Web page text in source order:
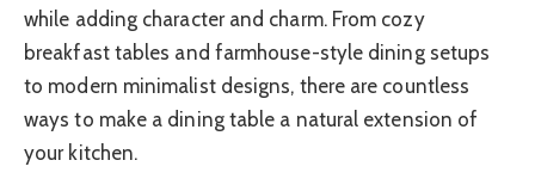
while adding character and charm. From cozy
breakfast tables and farmhouse-style dining setups
to modern minimalist designs, there are countless
ways to make a dining table a natural extension of
your kitchen.